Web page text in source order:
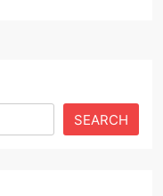
SEARCH